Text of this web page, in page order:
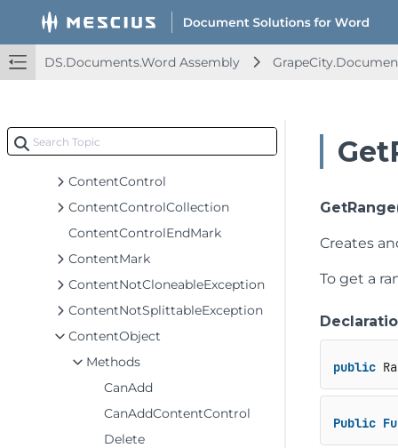
DS.Documents.Word Assembly
ComplexFieldCollection
ContentChildlessException
ContentCollection<T>
ContentControl
ContentControlCollection
ContentControlEndMark
ContentMark
ContentNotCloneableException
ContentNotSplittableException
ContentObject
Methods
CanAdd
CanAddContentControl
Delete
Creates
To get a
public
Public